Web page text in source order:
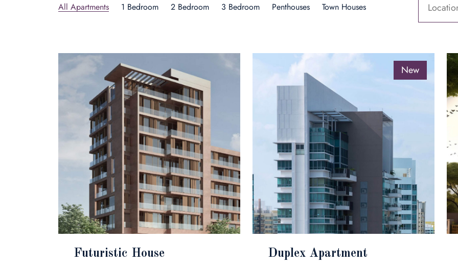
All Apartments 1 Bedroom 2 Bedroom 3 Bedroom Penthouses Town Houses
Futuristic House
New
Duplex Apartment